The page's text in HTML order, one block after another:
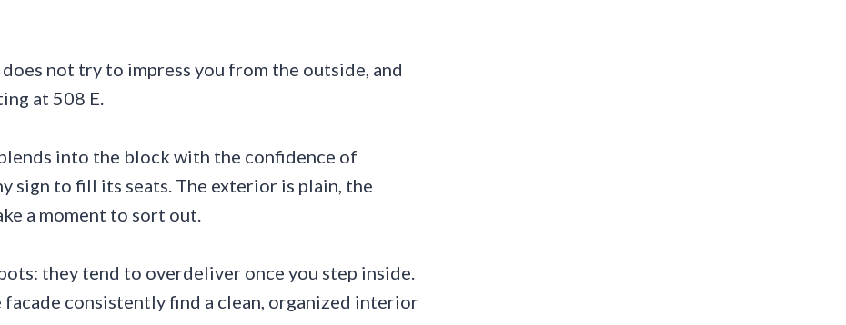
not try to impress you from the outside, and
at 508 E.
into the block with the confidence of
sign to fill its seats. The exterior is plain, the
a moment to sort out.
they tend to overdeliver once you step inside.
consistently find a clean, organized interior